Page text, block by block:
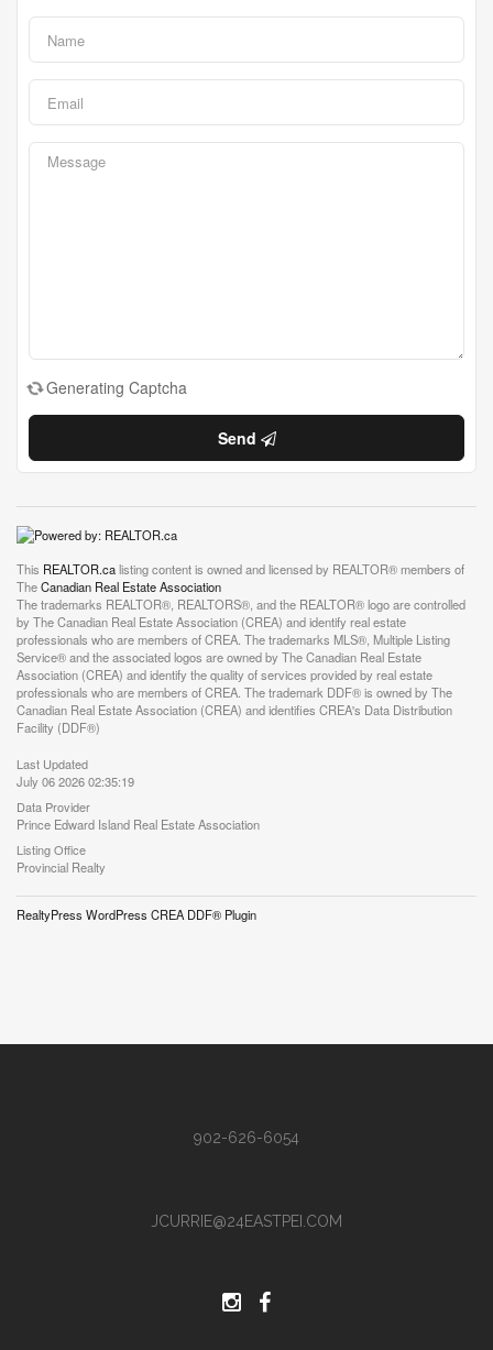
Generating Captcha
Send
This REALTOR.calisting content is owned and licensed by REALTOR® members of
TheCanadian Real Estate Association
The trademarks REALTOR®, REALTORS®, and the REALTOR® logo are controlled
by The Canadian Real Estate Association (CREA) and identify real estate
professionals who are members of CREA. The trademarks MLS®, Multiple Listing
Service® and the associated logos are owned by The Canadian Real Estate
Association (CREA) and identify the quality of services provided by real estate
professionals who are members of CREA. The trademark DDF® is owned by The
Canadian Real Estate Association (CREA) and identifies CREA's Data Distribution
Facility (DDF®)
Last Updated
July 06 2026 02:35:19
Data Provider
Prince Edward Island Real Estate Association
Listing Office
Provincial Realty
RealtyPress WordPress CREA DDF® Plugin
902-626-6054
JCURRIE@24EASTPEI.COM